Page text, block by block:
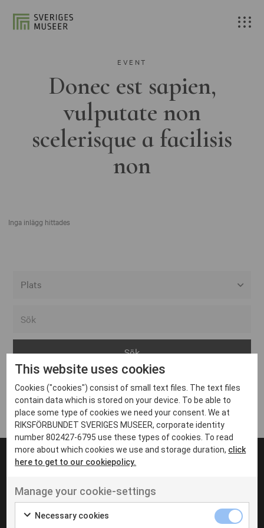
EVENT
Donec est sapien,
vulputate non
scelerisque a facilisis
non
Inga inlägg hittades
Arvika
Avesta
Bara
Boden
Borås
Eksjö
Eskilstuna
Inga inlägg hittades
UT VENENATIS NON
Ut venenatis non velit
This website uses cookies
Cookies ("cookies") consist of small text files. The text files
contain data which is stored on your device. To be able to
place some type of cookies we need your consent. We at
RIKSFÖRBUNDET SVERIGES MUSEER, corporate identity
number 802427-6795 use these types of cookies. To read
more about which cookies we use and storage duration, click
here to get to our cookiepolicy.
Manage your cookie-settings
Necessary cookies